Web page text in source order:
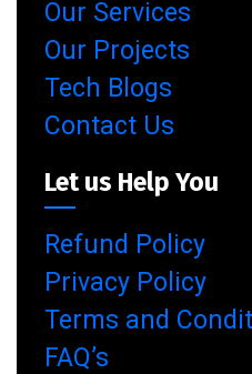
Our Services
Our Projects
Tech Blogs
Contact Us
Let us Help You
Refund Policy
Privacy Policy
Terms and
FAQ’s